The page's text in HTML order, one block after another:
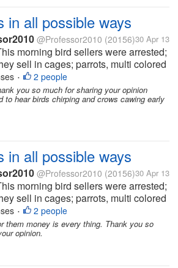
in all possible ways
@Professor2010 (20156)30 Apr 13
morning bird sellers were arrested;
sell in cages; parrots, multi colored
birds which are supposed to
color every month. Some had
parrots, red beaked parrots
• 2 people
you so much for sharing your opinion
to hear birds chirping and crows cawing early
in all possible ways
@Professor2010 (20156)30 Apr 13
morning bird sellers were arrested;
sell in cages; parrots, multi colored
birds which are supposed to
color every month. Some had
parrots, red beaked parrots
• 2 people
them money is every thing. Thank you so
opinion.